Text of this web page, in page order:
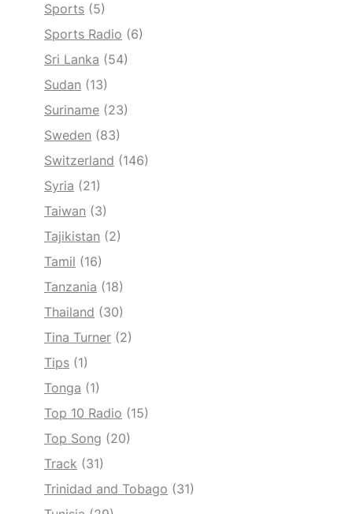
Sports (5)
Sports Radio (6)
Sri Lanka (54)
Sudan (13)
Suriname (23)
Sweden (83)
Switzerland (146)
Syria (21)
Taiwan (3)
Tajikistan (2)
Tamil (16)
Tanzania (18)
Thailand (30)
Tina Turner (2)
Tips (1)
Tonga (1)
Top 10 Radio (15)
Top Song (20)
Track (31)
Trinidad and Tobago (31)